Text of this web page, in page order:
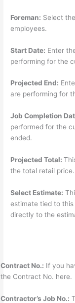
Foreman: Select
employees.
Start Date: Enter
performing for the
Projected End:
are performing for
Job Completion
performed for the
ended.
Projected Total:
the total retail price.
Select Estimate:
estimate tied to
directly to the
Contract No.: If you
the Contract No. here.
Contractor’s Job No.: